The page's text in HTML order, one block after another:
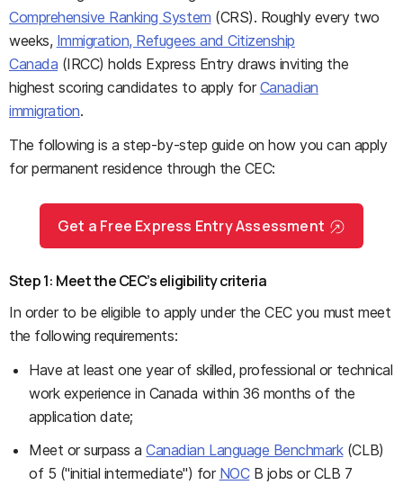
Comprehensive Ranking System (CRS). Roughly every two
weeks, Immigration, Refugees and Citizenship
Canada (IRCC) holds Express Entry draws inviting the
highest scoring candidates to apply forCanadian
immigration.
The following is a step-by-step guide on how you can apply
for permanent residence through the CEC:
Get a Free Express Entry Assessment
Step 1: Meet the CEC’s eligibility criteria
In order to be eligible to apply under the CEC you must meet
the following requirements:
Have at least one year of skilled, professional or technical
work experience in Canada within 36 months of the
application date;
Meet or surpass aCanadian Language Benchmark(CLB)
of 5 ("initial intermediate") for NOCB jobs or CLB 7